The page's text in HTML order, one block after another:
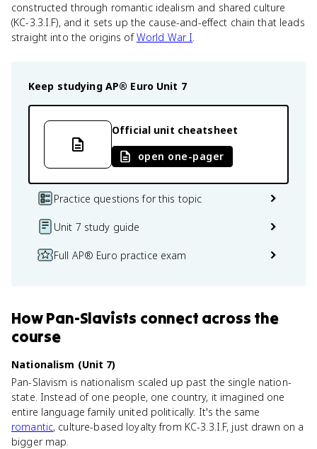
constructed through romantic idealism and shared culture
(KC-3.3.I.F), and it sets up the cause-and-effect chain that leads
straight into the origins ofWorld War I.
Keep studying AP® Euro Unit 7
Official unit cheatsheet
open one-pager
Practice questions for this topic
Unit 7 study guide
Full AP® Euro practice exam
HowPan-Slavists connect across the
course
Nationalism (Unit 7)
Pan-Slavism is nationalism scaled up past the single nation-
state. Instead of one people, one country, it imagined one
entire language family united politically. It's the same
romantic, culture-based loyalty from KC-3.3.I.F, just drawn on a
bigger map.